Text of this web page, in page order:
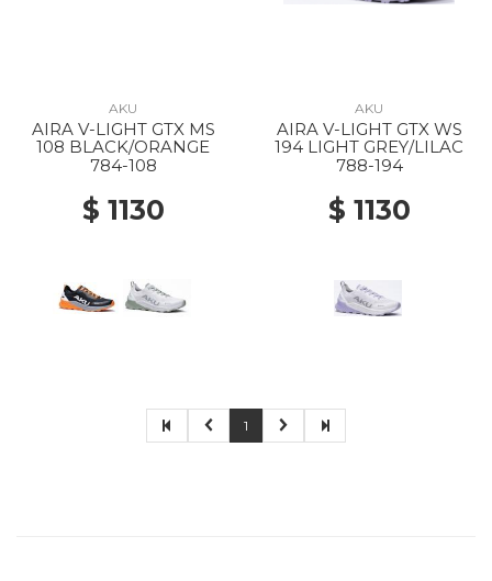
AKU
AIRA V-LIGHT GTX MS
108 BLACK/ORANGE
784-108
$ 1130
AKU
AIRA V-LIGHT GTX WS
194 LIGHT GREY/LILAC
788-194
$ 1130
1